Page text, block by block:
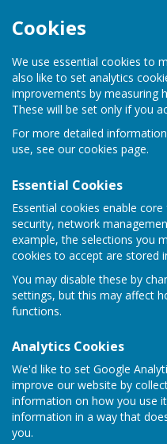
Cookies
We use essential cookies to
also like to set analytics
improvements by measuring
These will be set only if you
For more detailed
use, see our cookies page.
Essential Cookies
Essential cookies enable
security, network
example, the selections you
cookies to accept are stored
You may disable these by
settings, but this may affect
functions.
Analytics Cookies
We'd like to set Google
improve our website by
information on how you use
information in a way that
you.
Childs Ercall
Childs Ercall
Website
Sign up to our Email
Major
Reference 23/03138/
Address; Site of former
Childs Ercall, Shropshire
Proposal; Mixed
brownfield site for 28
development.